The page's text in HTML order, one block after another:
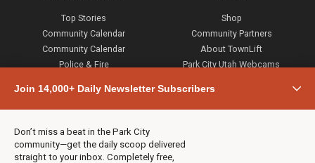
Join 14,000+ Daily Newsletter Subscribers
Don’t miss a beat in the Park City
community—get the daily scoop delivered
straight to your inbox. Completely free,
Top Stories
Community Calendar
Community Calendar
Police & Fire
Town & County
Weather
Real Estate
Jobs
Events
Shop
Community Partners
About TownLift
Park City Utah Webcams